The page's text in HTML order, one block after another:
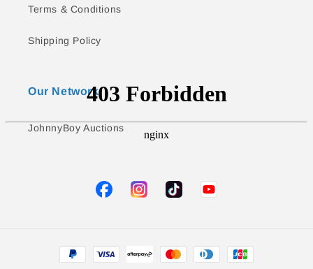
Terms & Conditions
Shipping Policy
Our Network
JohnnyBoy Auctions
FacebookInstagramTikTok YouTube
Payment